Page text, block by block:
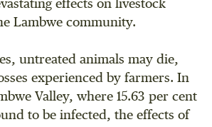
effects on livestock
Lambwe community.
untreated animals may die,
experienced by farmers. In
Valley, where 15.63 per cent
to be infected, the effects of